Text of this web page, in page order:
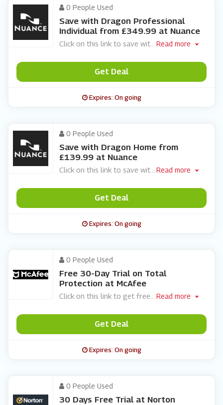
0 People Used
Save with Dragon Professional
Individual from £349.99 at Nuance
Click on this link to save wit Read more
Get Deal
Expires: On going
0 People Used
Save with Dragon Home from
£139.99 at Nuance
Click on this link to save wit Read more
Get Deal
Expires: On going
0 People Used
Free 30-Day Trial on Total
Protection at McAfee
Click on this link to get free Read more
Get Deal
Expires: On going
0 People Used
30 Days Free Trial at Norton